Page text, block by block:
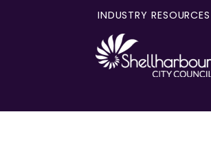
INDUSTRY RESOURCES